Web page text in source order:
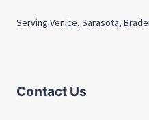
Serving Venice, Sarasota,
Contact Us